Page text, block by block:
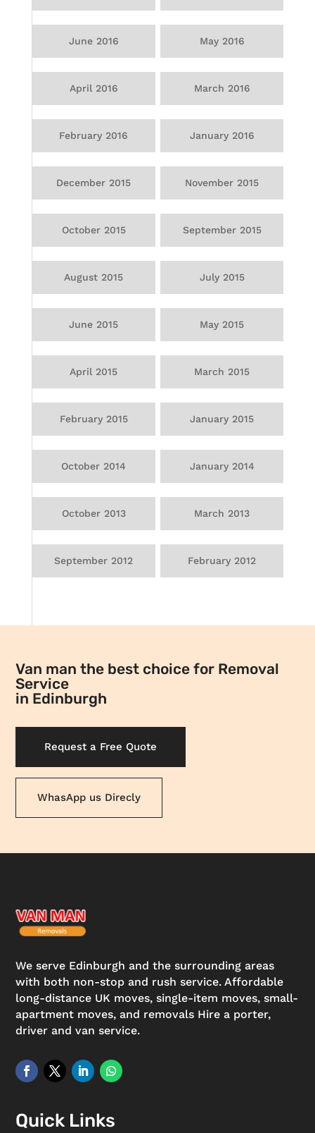
June 2016 May 2016
April 2016 March 2016
February 2016 January 2016
December 2015 November 2015
October 2015 September 2015
August 2015 July 2015
June 2015 May 2015
April 2015 March 2015
February 2015 January 2015
October 2014 January 2014
October 2013 March 2013
September 2012 February 2012
Van man the best choice for Removal
Service
in Edinburgh
Request a Free Quote
WhasApp us Direcly
We serve Edinburgh and the surrounding areas
with both non-stop and rush service. Affordable
long-distance UK moves, single-item moves, small-
apartment moves, and removals Hire a porter,
driver and van service.
Quick Links